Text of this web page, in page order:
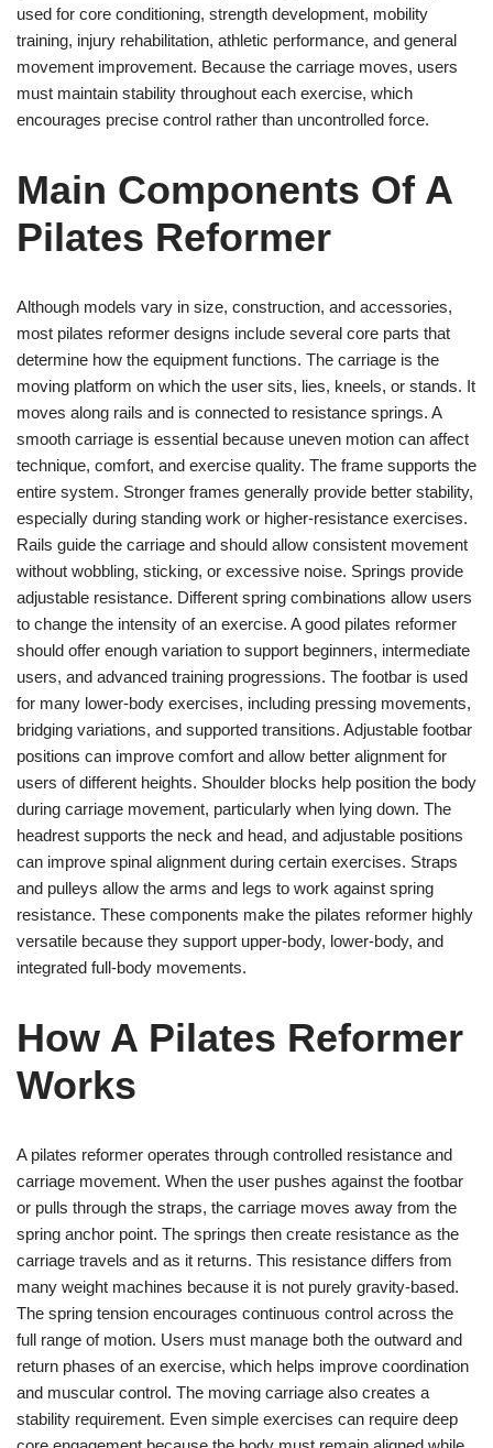
used for core conditioning, strength development, mobility
training, injury rehabilitation, athletic performance, and general
movement improvement. Because the carriage moves, users
must maintain stability throughout each exercise, which
encourages precise control rather than uncontrolled force.
Main Components Of A
Pilates Reformer
Although models vary in size, construction, and accessories,
most pilates reformer designs include several core parts that
determine how the equipment functions. The carriage is the
moving platform on which the user sits, lies, kneels, or stands. It
moves along rails and is connected to resistance springs. A
smooth carriage is essential because uneven motion can affect
technique, comfort, and exercise quality. The frame supports the
entire system. Stronger frames generally provide better stability,
especially during standing work or higher-resistance exercises.
Rails guide the carriage and should allow consistent movement
without wobbling, sticking, or excessive noise. Springs provide
adjustable resistance. Different spring combinations allow users
to change the intensity of an exercise. A good pilates reformer
should offer enough variation to support beginners, intermediate
users, and advanced training progressions. The footbar is used
for many lower-body exercises, including pressing movements,
bridging variations, and supported transitions. Adjustable footbar
positions can improve comfort and allow better alignment for
users of different heights. Shoulder blocks help position the body
during carriage movement, particularly when lying down. The
headrest supports the neck and head, and adjustable positions
can improve spinal alignment during certain exercises. Straps
and pulleys allow the arms and legs to work against spring
resistance. These components make the pilates reformer highly
versatile because they support upper-body, lower-body, and
integrated full-body movements.
How A Pilates Reformer
Works
A pilates reformer operates through controlled resistance and
carriage movement. When the user pushes against the footbar
or pulls through the straps, the carriage moves away from the
spring anchor point. The springs then create resistance as the
carriage travels and as it returns. This resistance differs from
many weight machines because it is not purely gravity-based.
The spring tension encourages continuous control across the
full range of motion. Users must manage both the outward and
return phases of an exercise, which helps improve coordination
and muscular control. The moving carriage also creates a
stability requirement. Even simple exercises can require deep